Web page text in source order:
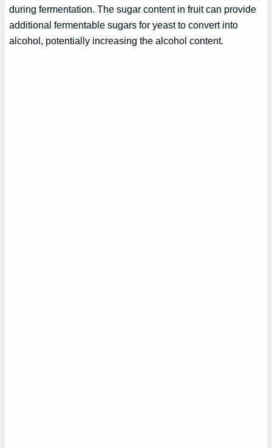
during fermentation. The sugar content in fruit can provide
additional fermentable sugars for yeast to convert into
alcohol, potentially increasing the alcohol content.